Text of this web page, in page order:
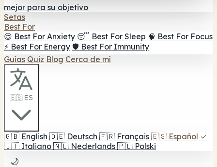
mejor para su objetivo
Setas
Best For
😌 Best For Anxiety 😴 Best For Sleep 🧠 Best For Focus
⚡ Best For Energy 🛡️ Best For Immunity
Guías Quiz Blog Cerca de mí
🇪🇸 ES
🇬🇧 English 🇩🇪 Deutsch 🇫🇷 Français 🇪🇸 Español ✓
🇮🇹 Italiano 🇳🇱 Nederlands 🇵🇱 Polski
🌙